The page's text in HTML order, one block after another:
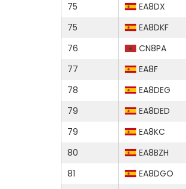
75
EA8DX
75
EA8DKF
76
CN8PA
77
EA8F
78
EA8DEG
79
EA8DED
79
EA8KC
80
EA8BZH
81
EA8DGO